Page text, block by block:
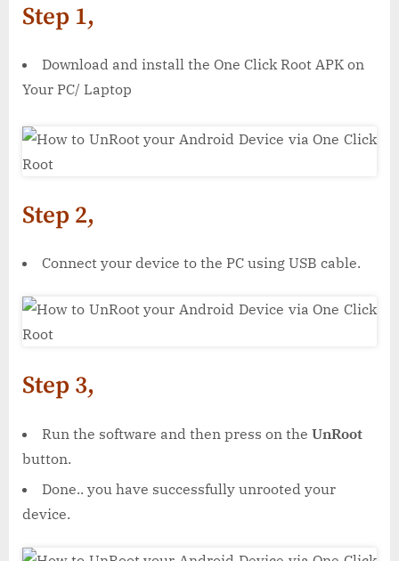
Step 1,
Download and install the One Click Root APK on
Your PC/ Laptop
Step 2,
Connect your device to the PC using USB cable.
Step 3,
Run the software and then press on the UnRoot
button.
Done.. you have successfully unrooted your
device.